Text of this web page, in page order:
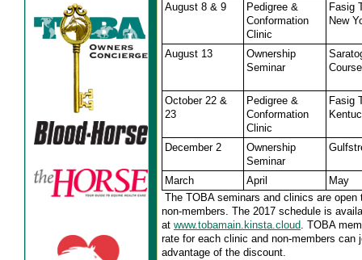
August 8 & 9
Pedigree &
Conformation
Clinic
Fasig
New
August 13
Ownership
Seminar
Course
October 22 &
23
Pedigree &
Conformation
Clinic
Fasig
December 2
Ownership
Seminar
March April
May
The TOBA seminars and clinics are
non-members. The 2017 schedule is
at www.tobamain.kinsta.cloud. TOBA
rate for each clinic and non-members can
advantage of the discount.